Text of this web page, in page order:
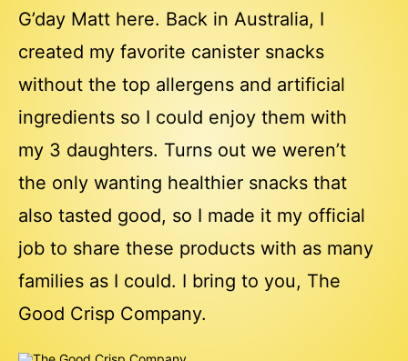
G’day Matt here. Back in Australia, I
created my favorite canister snacks
without the top allergens and artificial
ingredients so I could enjoy them with
my 3 daughters. Turns out we weren’t
the only wanting healthier snacks that
also tasted good, so I made it my official
job to share these products with as many
families as I could. I bring to you, The
Good Crisp Company.